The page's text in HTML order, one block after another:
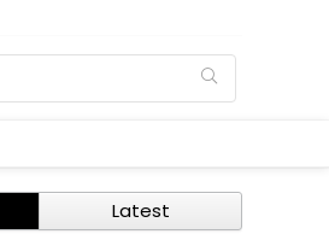
Latest